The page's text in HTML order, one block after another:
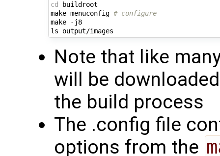
cd buildroot
make menuconfig # configure
make -j8
Note that like
will be
the build process
The .config file
options from the